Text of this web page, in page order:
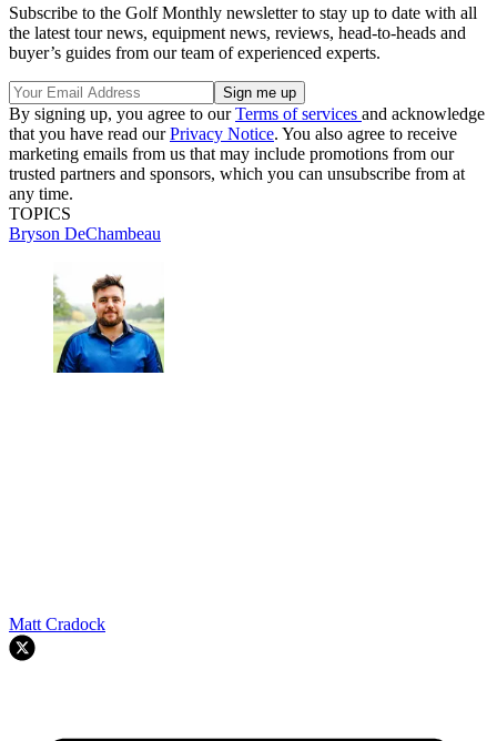
Subscribe to the Golf Monthly newsletter to stay up to date with all
the latest tour news, equipment news, reviews, head-to-heads and
buyer’s guides from our team of experienced experts.
By signing up, you agree to ourTerms of services and acknowledge
that you have read ourPrivacy Notice. You also agree to receive
marketing emails from us that may include promotions from our
trusted partners and sponsors, which you can unsubscribe from at
any time.
TOPICS
Bryson DeChambeau
Matt Cradock